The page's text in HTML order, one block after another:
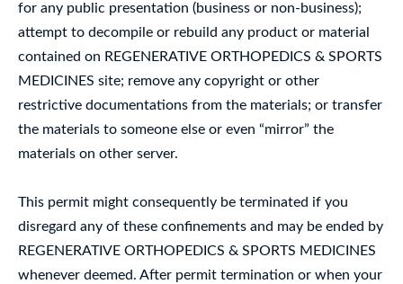
for any public presentation (business or non-business);
attempt to decompile or rebuild any product or material
contained on REGENERATIVE ORTHOPEDICS & SPORTS
MEDICINES site; remove any copyright or other
restrictive documentations from the materials; or transfer
the materials to someone else or even “mirror” the
materials on other server.
This permit might consequently be terminated if you
disregard any of these confinements and may be ended by
REGENERATIVE ORTHOPEDICS & SPORTS MEDICINES
whenever deemed. After permit termination or when your